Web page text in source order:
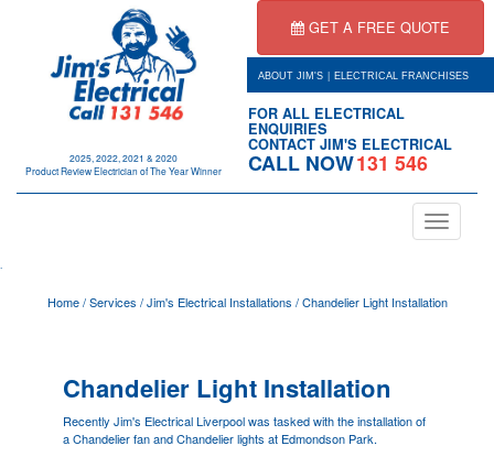
2025, 2022, 2021 & 2020
Product Review Electrician of The Year Winner
GET A FREE QUOTE
ABOUT JIM'S | ELECTRICAL FRANCHISES
FOR ALL ELECTRICAL
ENQUIRIES
CONTACT JIM'S ELECTRICAL
CALL NOW131 546
Toggle
navigation
Home/Services /Jim's Electrical Installations /Chandelier Light Installation
Chandelier Light Installation
Recently Jim's ElectricalLiverpoolwas tasked with the installation of
a Chandelier fan and Chandelier lights at Edmondson Park.